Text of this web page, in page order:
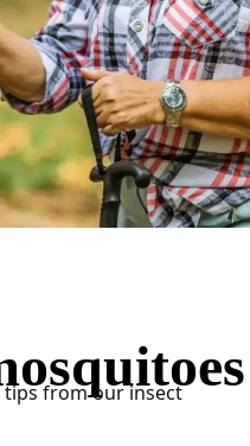
tips from our insect